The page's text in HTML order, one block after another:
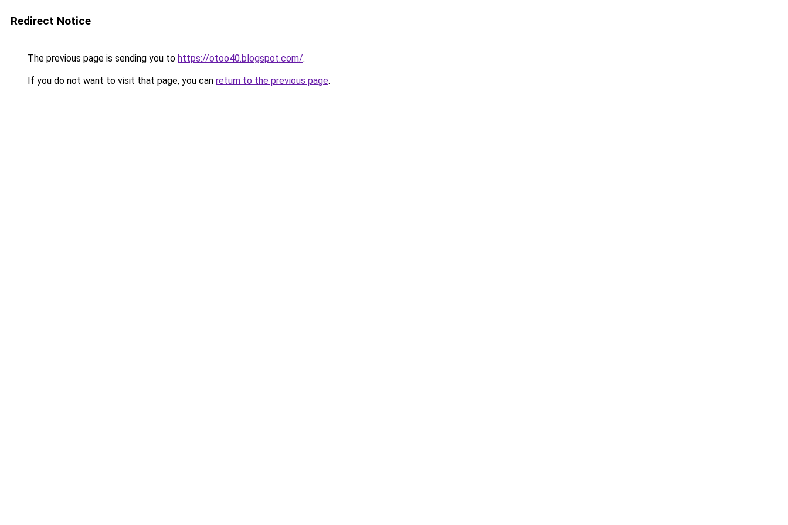
Redirect Notice
The previous page is sending you to https://otoo40.blogspot.com/.
If you do not want to visit that page, you can return to the previous page.